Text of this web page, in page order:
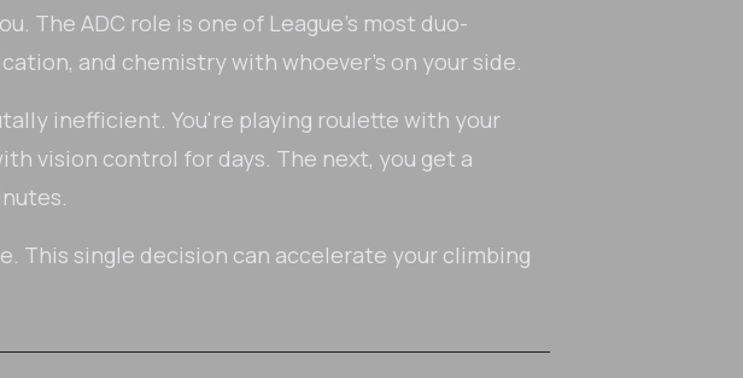
The ADC role is one of League's most duo-
and chemistry with whoever's on your side.
inefficient. You're playing roulette with your
vision control for days. The next, you get a
This single decision can accelerate your climbing